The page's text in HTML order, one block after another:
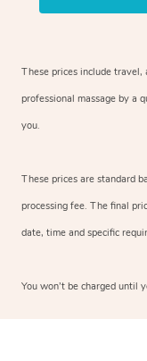
These prices include travel,
professional massage by a
you.
These prices are standard
processing fee. The final
date, time and specific
You won’t be charged until